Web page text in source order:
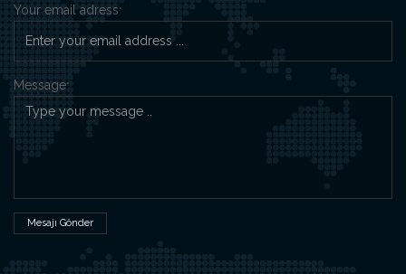
Your email adress*
Message*